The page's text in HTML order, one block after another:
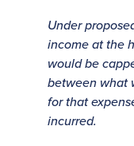
Under
income at the
would be
between what
for that
incurred.